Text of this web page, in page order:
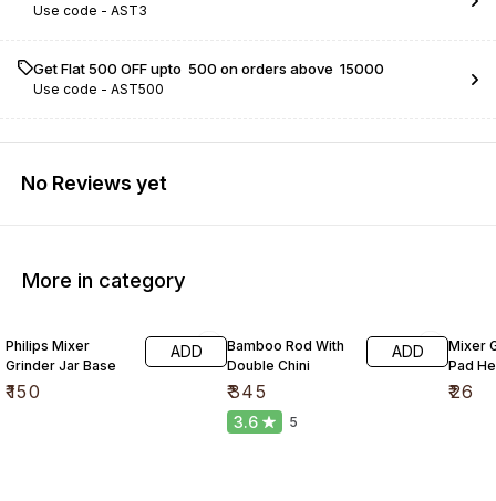
Use code - AST3
Get Flat ₹500 OFF upto ₹ 500 on orders above ₹ 15000
Use code - AST500
No Reviews yet
More in category
Philips Mixer
Grinder Jar Base
₹150
ADD
Bamboo Rod With
Double Chini
₹345
ADD
3.6 5
Mixer
Pad
₹26